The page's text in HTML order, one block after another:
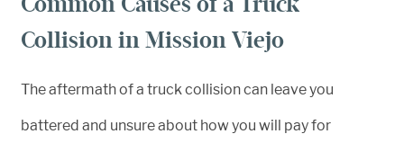
Collision in Mission Viejo
The aftermath of a truck collision can leave you
battered and unsure about how you will pay for